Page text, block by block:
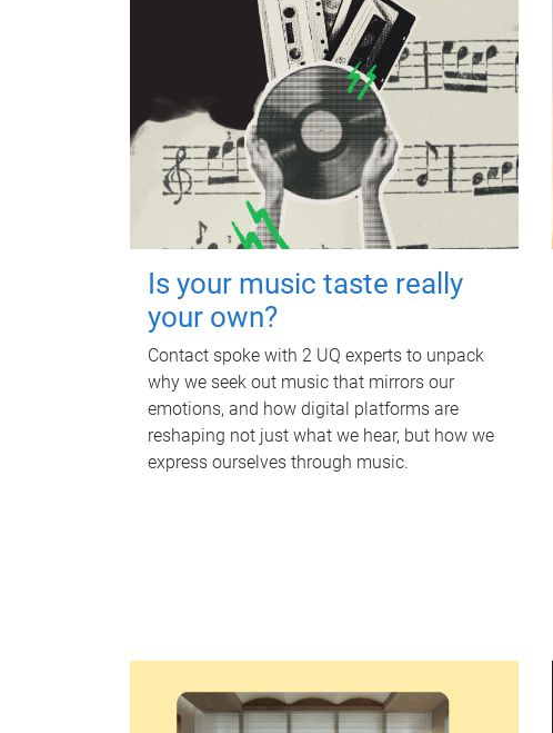
Is your music taste really
your own?
Contact spoke with 2 UQ experts to unpack
why we seek out music that mirrors our
emotions, and how digital platforms are
reshaping not just what we hear, but how we
express ourselves through music.